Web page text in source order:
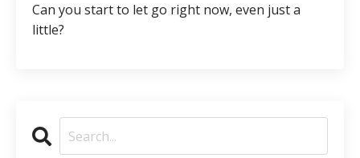
Can you start to let go right now, even just a
little?